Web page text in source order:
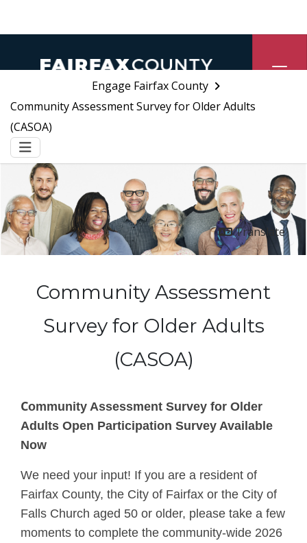
Engage Fairfax County
Community Assessment Survey for Older Adults
(CASOA)
Menu
Translate
Community Assessment
Survey for Older Adults
(CASOA)
Community Assessment Survey for Older
Adults Open Participation Survey Available
Now
We need your input! If you are a resident of
Fairfax County, the City of Fairfax or the City of
Falls Church aged 50 or older, please take a few
moments to complete the community-wide 2026